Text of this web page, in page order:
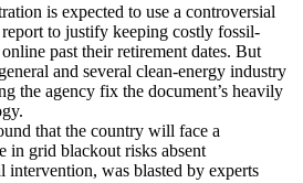
is expected to use a controversial
to justify keeping costly fossil-
past their retirement dates. But
and several clean-energy industry
the agency fix the document’s heavily
that the country will face a
in grid blackout risks absent
intervention, was blasted by experts